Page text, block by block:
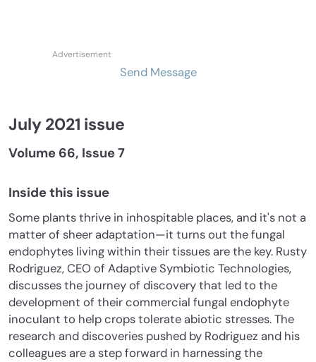
Send Message
July 2021 issue
Volume 66, Issue 7
Inside this issue
Some plants thrive in inhospitable places, and it's not a
matter of sheer adaptation—it turns out the fungal
endophytes living within their tissues are the key. Rusty
Rodriguez, CEO of Adaptive Symbiotic Technologies,
discusses the journey of discovery that led to the
development of their commercial fungal endophyte
inoculant to help crops tolerate abiotic stresses. The
research and discoveries pushed by Rodriguez and his
colleagues are a step forward in harnessing the